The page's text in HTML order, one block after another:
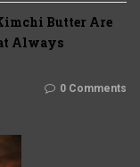
Butter Are
Always
0 Comments